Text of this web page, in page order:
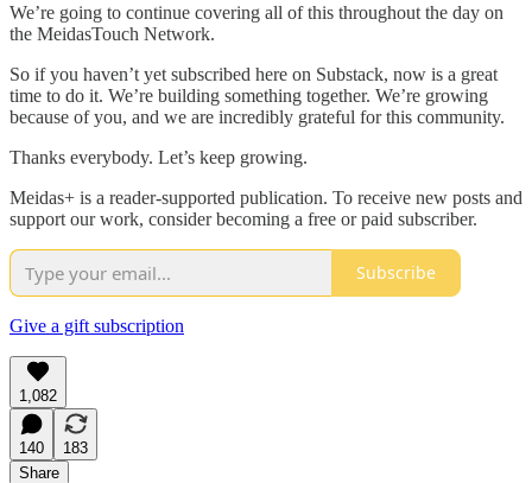
We’re going to continue covering all of this throughout the day on
the MeidasTouch Network.
So if you haven’t yet subscribed here on Substack, now is a great
time to do it. We’re building something together. We’re growing
because of you, and we are incredibly grateful for this community.
Thanks everybody. Let’s keep growing.
Meidas+ is a reader-supported publication. To receive new posts and
support our work, consider becoming a free or paid subscriber.
Subscribe
Give a gift subscription
1,082
140
183
Share